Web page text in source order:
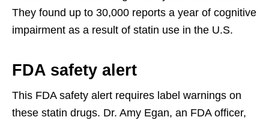
They found up to 30,000 reports a year of cognitive
impairment as a result of statin use in the U.S.
FDA safety alert
This FDA safety alert requires label warnings on
these statin drugs. Dr. Amy Egan, an FDA officer,